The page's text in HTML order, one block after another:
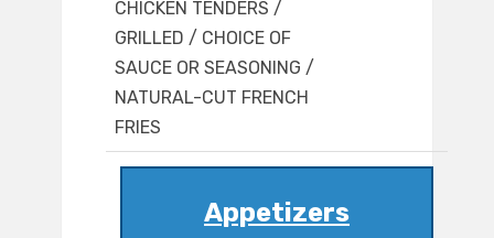
CHICKEN TENDERS /
GRILLED / CHOICE OF
SAUCE OR SEASONING /
NATURAL-CUT FRENCH
FRIES
Appetizers